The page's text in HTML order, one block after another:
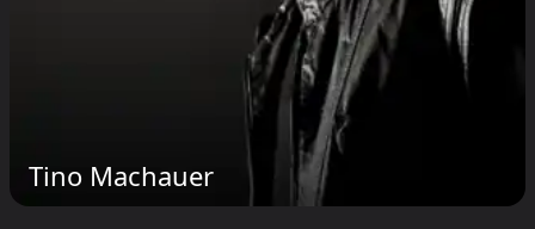
Tino Machauer